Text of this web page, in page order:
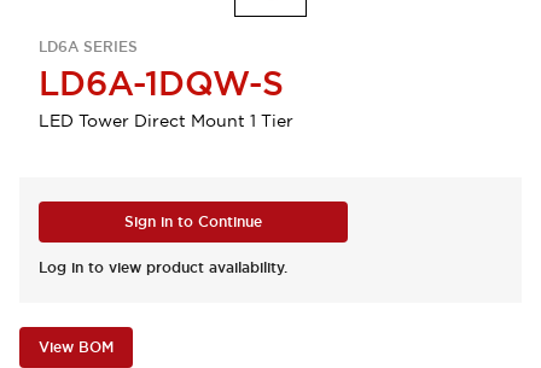
LD6A SERIES
LD6A-1DQW-S
LED Tower Direct Mount 1 Tier
Sign in to Continue
Log in to view product availability.
View BOM